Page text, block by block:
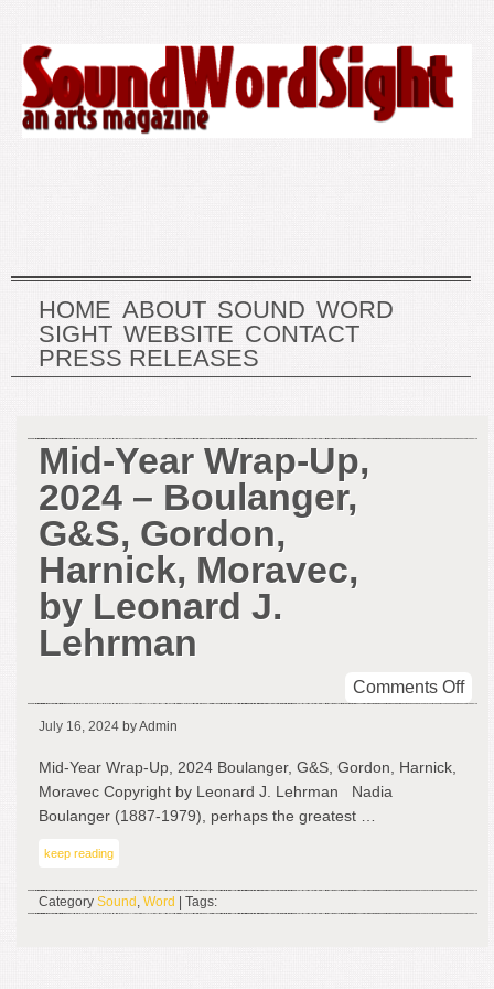
HOME ABOUT SOUND WORD
SIGHT WEBSITE CONTACT
PRESS RELEASES
Mid-Year Wrap-Up,
2024 – Boulanger,
G&S, Gordon,
Harnick, Moravec,
by Leonard J.
Lehrman
Comments Offon
July 16, 2024 by Admin
Mid-Year Wrap-Up, 2024 Boulanger, G&S, Gordon, Harnick,
Moravec Copyright by Leonard J. Lehrman Nadia
Boulanger (1887-1979), perhaps the greatest …
keep reading
Category Sound , Word | Tags: